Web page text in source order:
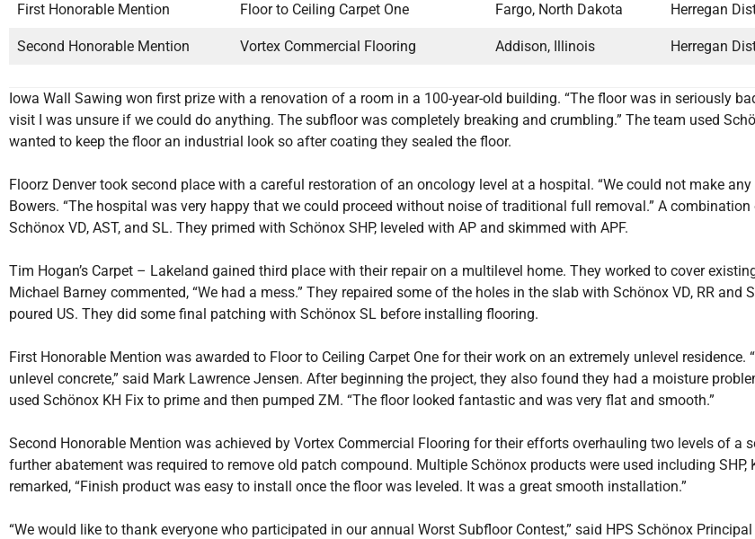
First Honorable Mention Floor to Ceiling Carpet One Fargo, North Dakota Herregan
Second Honorable Mention Vortex Commercial Flooring Addison, Illinois Herregan
Iowa Wall Sawing won first prize with a renovation of a room in a 100-year-old building. “The floor was in seriously
visit I was unsure if we could do anything. The subfloor was completely breaking and crumbling.” The team used
wanted to keep the floor an industrial look so after coating they sealed the floor.
Floorz Denver took second place with a careful restoration of an oncology level at a hospital. “We could not make
Bowers. “The hospital was very happy that we could proceed without noise of traditional full removal.” A
Schönox VD, AST, and SL. They primed with Schönox SHP, leveled with AP and skimmed with APF.
Tim Hogan’s Carpet – Lakeland gained third place with their repair on a multilevel home. They worked to cover
Michael Barney commented, “We had a mess.” They repaired some of the holes in the slab with Schönox VD, RR
poured US. They did some final patching with Schönox SL before installing flooring.
First Honorable Mention was awarded to Floor to Ceiling Carpet One for their work on an extremely unlevel residence.
unlevel concrete,” said Mark Lawrence Jensen. After beginning the project, they also found they had a moisture
used Schönox KH Fix to prime and then pumped ZM. “The floor looked fantastic and was very flat and smooth.”
Second Honorable Mention was achieved by Vortex Commercial Flooring for their efforts overhauling two levels of a
further abatement was required to remove old patch compound. Multiple Schönox products were used including SHP,
remarked, “Finish product was easy to install once the floor was leveled. It was a great smooth installation.”
“We would like to thank everyone who participated in our annual Worst Subfloor Contest,” said HPS Schönox